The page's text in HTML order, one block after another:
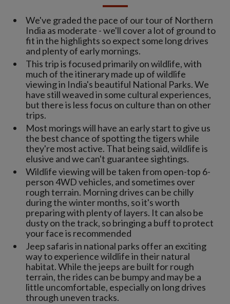
We've graded the pace of our tour of Northern
India as moderate - we'll cover a lot of ground to
fit in the highlights so expect some long drives
and plenty of early mornings.
This trip is focused primarily on wildlife, with
much of the itinerary made up of wildlife
viewing in India's beautiful National Parks. We
have still weaved in some cultural experiences,
but there is less focus on culture than on other
trips.
Most morings will have an early start to give us
the best chance of spotting the tigers while
they're most active. That being said, wildlife is
elusive and we can't guarantee sightings.
Wildlife viewing will be taken from open-top 6-
person 4WD vehicles, and sometimes over
rough terrain. Morning drives can be chilly
during the winter months, so it's worth
preparing with plenty of layers. It can also be
dusty on the track, so bringing a buff to protect
your face is recommended
Jeep safaris in national parks offer an exciting
way to experience wildlife in their natural
habitat. While the jeeps are built for rough
terrain, the rides can be bumpy and may be a
little uncomfortable, especially on long drives
through uneven tracks.